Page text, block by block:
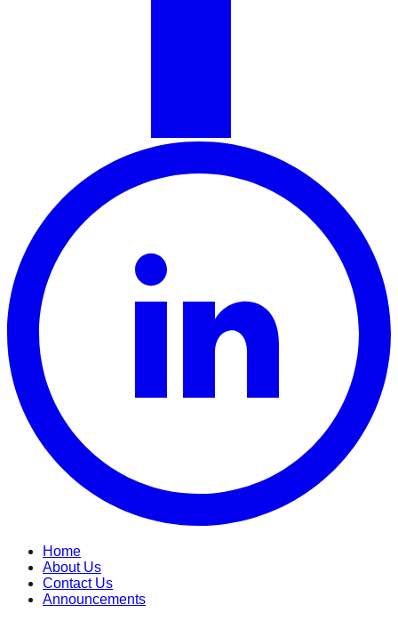
Home
About Us
Contact Us
Announcements